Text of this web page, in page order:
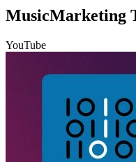
MusicMarketing
YouTube